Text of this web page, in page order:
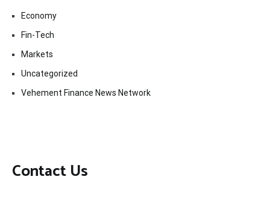
Economy
Fin-Tech
Markets
Uncategorized
Vehement Finance News Network
Contact Us